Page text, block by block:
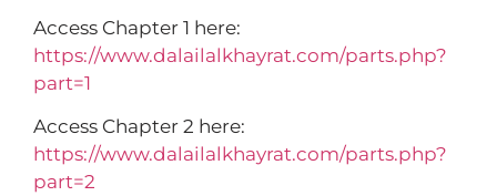
Access Chapter 1 here:
https://www.dalailalkhayrat.com/parts.php?
part=1
Access Chapter 2 here:
https://www.dalailalkhayrat.com/parts.php?
part=2